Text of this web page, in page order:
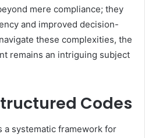
mere compliance; they
and improved decision-
these complexities, the
remains an intriguing subject
Codes
a systematic framework for